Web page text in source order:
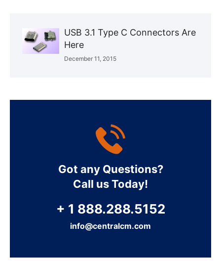
USB 3.1 Type C Connectors Are
Here
December 11, 2015
Got any Questions?
Call us Today!
+ 1 888.288.5152
info@centralcm.com